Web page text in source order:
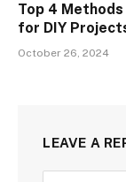
Top 4
for DIY
October 26, 2024
LEAVE A